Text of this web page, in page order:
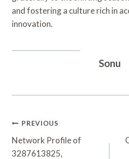
and fostering a culture rich in
innovation.
Sonu
Post
Navigation
PREVIOUS
Network Profile of
3287613825,